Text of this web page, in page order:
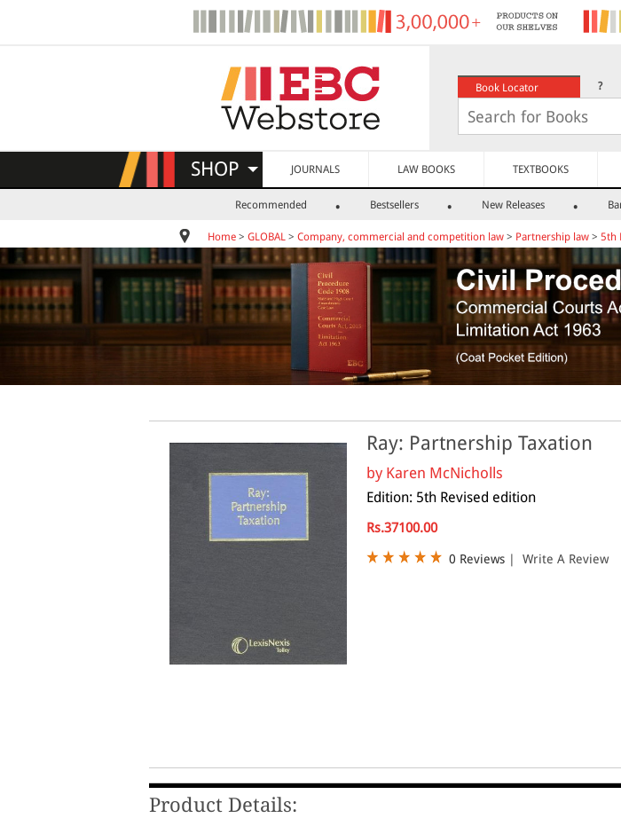
Book Locator ?
SHOP JOURNALS LAW BOOKS TEXTBOOKS
Recommended Bestsellers New Releases
Home > GLOBAL > Company, commercial and competition law > Partnership law > 5th
Ray: Partnership Taxation
by Karen McNicholls
Edition: 5th Revised edition
Rs.37100.00
0 Reviews | Write A Review
Product Details: